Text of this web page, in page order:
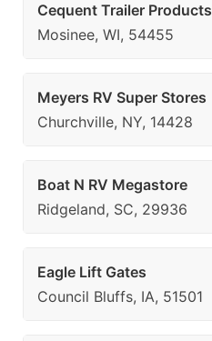
Cequent Trailer Products
Mosinee, WI, 54455
Meyers RV Super Stores
Churchville, NY, 14428
Boat N RV Megastore
Ridgeland, SC, 29936
Eagle Lift Gates
Council Bluffs, IA, 51501